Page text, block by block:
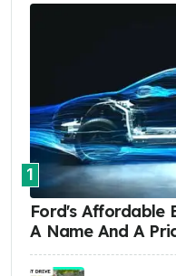
1
Ford's Affordable
A Name And A